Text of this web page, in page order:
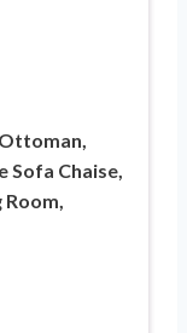
Sofa Chaise,